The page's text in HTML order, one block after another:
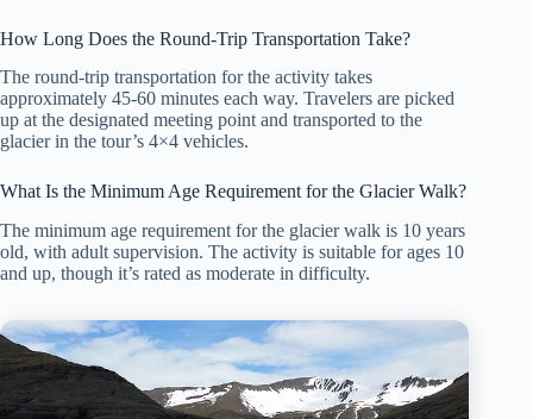
How Long Does the Round-Trip Transportation Take?
The round-trip transportation for the activity takes
approximately 45-60 minutes each way. Travelers are picked
up at the designated meeting point and transported to the
glacier in the tour’s 4×4 vehicles.
What Is the Minimum Age Requirement for the Glacier Walk?
The minimum age requirement for the glacier walk is 10 years
old, with adult supervision. The activity is suitable for ages 10
and up, though it’s rated as moderate in difficulty.